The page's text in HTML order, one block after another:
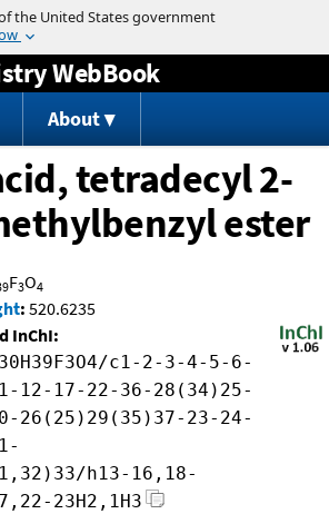
Jump to content
WebBook
About
tetradecyl 2-
ester
F3O4
: 520.6235
InChI:
c1-2-3-4-5-6-
12-17-22-36-28(34)25-
26(25)29(35)37-23-24-
h13-16,18-
23H2,1H3